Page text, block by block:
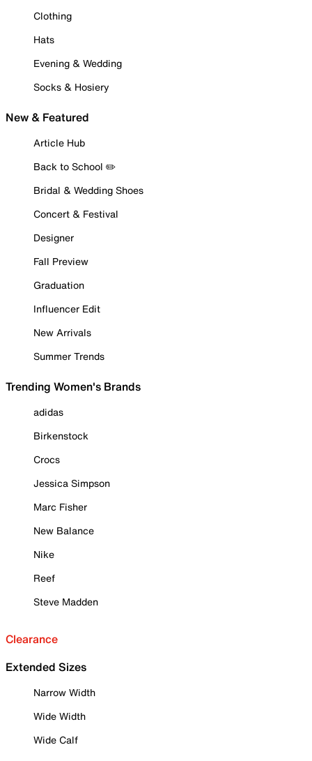
Clothing
Hats
Evening & Wedding
Socks & Hosiery
New & Featured
Article Hub
Back to School ✏️
Bridal & Wedding Shoes
Concert & Festival
Designer
Fall Preview
Graduation
Influencer Edit
New Arrivals
Summer Trends
Trending Women's Brands
adidas
Birkenstock
Crocs
Jessica Simpson
Marc Fisher
New Balance
Nike
Reef
Steve Madden
Clearance
Extended Sizes
Narrow Width
Wide Width
Wide Calf